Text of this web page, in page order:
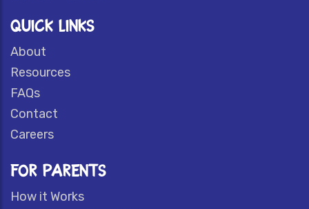
QUICK LINKS
About
Resources
FAQs
Contact
Careers
FOR PARENTS
How it Works